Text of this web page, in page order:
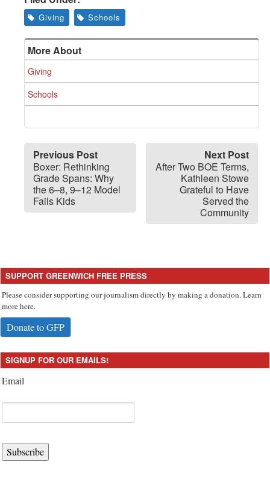
Giving Schools
More About
Giving
Schools
Previous Post
Boxer: Rethinking
Grade Spans: Why
the 6–8, 9–12 Model
Fails Kids
Next Post
After Two BOE Terms,
Kathleen Stowe
Grateful to Have
Served the
Community
SUPPORT GREENWICH FREE PRESS
Please consider supporting our journalism directly by making a donation. Learn
more here.
Donate to GFP
SIGNUP FOR OUR EMAILS!
Email
Subscribe